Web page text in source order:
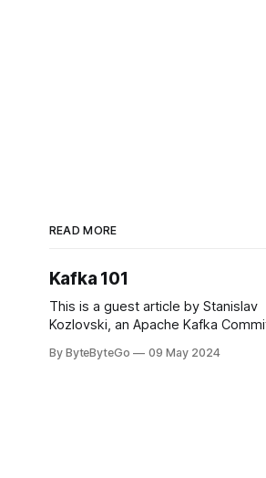
READ MORE
Kafka 101
This is a guest article by Stanislav
Kozlovski, an Apache Kafka
you can do so on Twitter and
By ByteByteGo 09 May 2024